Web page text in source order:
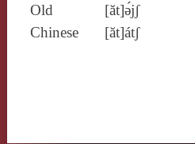
Old
Chinese
[ăt]ə́jʃ
[ăt]átʃ